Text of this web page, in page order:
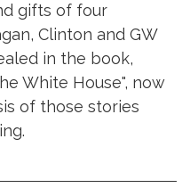
gifts of four
Clinton and GW
in the book,
White House", now
of those stories